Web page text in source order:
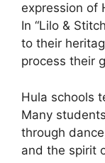
expression of
In “Lilo &
to their
process their
Hula schools
Many
through
and the spirit